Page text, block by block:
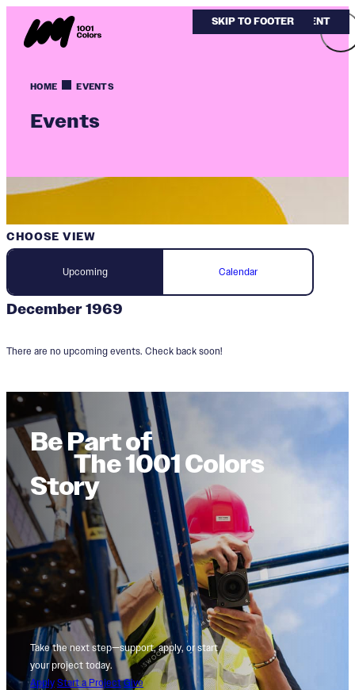
SKIP TO MAIN CONTENT
SKIP TO FOOTER
HOME EVENTS
Events
Upcoming Calendar
CHOOSE VIEW
December 1969
There are no upcoming events. Check back soon!
Be Part of
The 1001 Colors
Story
Take the next step—support, apply, or start
your project today.
Apply Start a Project Give